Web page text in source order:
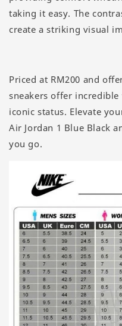
taking it easy. The
create a striking visual
Priced at RM200 and
sneakers offer
iconic status. Elevate
Air Jordan 1 Blue Black
you go.